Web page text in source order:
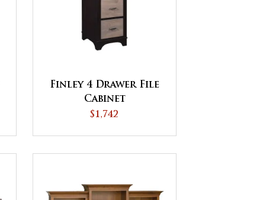
Finley 4 Drawer File
Cabinet
$1,742